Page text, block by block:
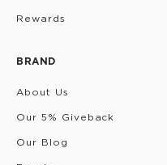
Rewards
BRAND
About Us
Our 5% Giveback
Our Blog